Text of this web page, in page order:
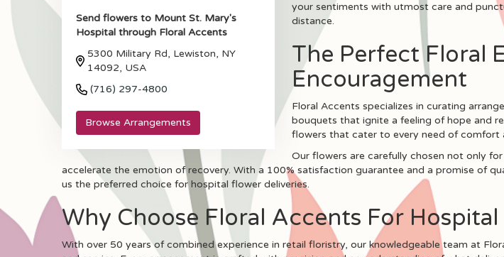
Send flowers to Mount St. Mary's
Hospital through Floral Accents
5300 Military Rd, Lewiston, NY
14092, USA
(716) 297-4800
Browse Arrangements
your sentiments with utmost care and
distance.
The Perfect Floral
Encouragement
Floral Accents specializes in curating
bouquets that ignite a feeling of hope and
flowers that cater to every need of comfort
Our flowers are carefully chosen not only
accelerate the emotion of recovery. With a 100% satisfaction guarantee and a promise of
us the preferred choice for hospital flower deliveries.
Why Choose Floral Accents For Hospital
With over 50 years of combined experience in retail floristry, our knowledgeable team at